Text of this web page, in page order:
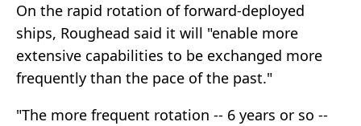
On the rapid rotation of forward-deployed
ships, Roughead said it will "enable more
extensive capabilities to be exchanged more
frequently than the pace of the past."
"The more frequent rotation -- 6 years or so --